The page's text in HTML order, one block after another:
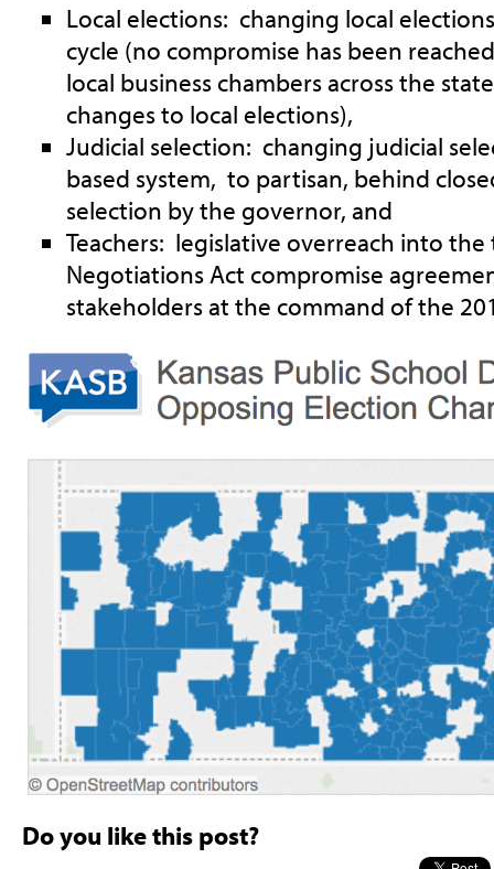
Local elections: changing local
cycle (no compromise has been
local business chambers across the
changes to local elections),
Judicial selection: changing judicial
based system, to partisan, behind
selection by the governor, and
Teachers: legislative overreach into the
Negotiations Act compromise
stakeholders at the command of the
Do you like this post?